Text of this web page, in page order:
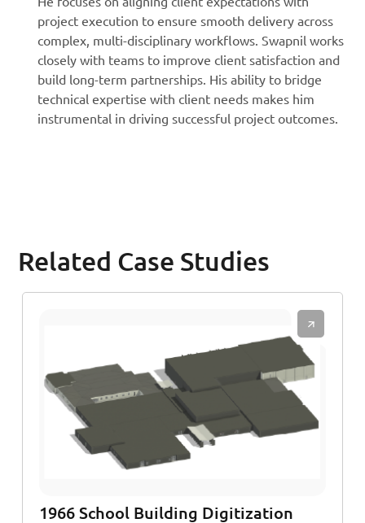
project execution to ensure smooth delivery across
complex, multi-disciplinary workflows. Swapnil works
closely with teams to improve client satisfaction and
build long-term partnerships. His ability to bridge
technical expertise with client needs makes him
instrumental in driving successful project outcomes.
Related Case Studies
1966 School Building Digitization